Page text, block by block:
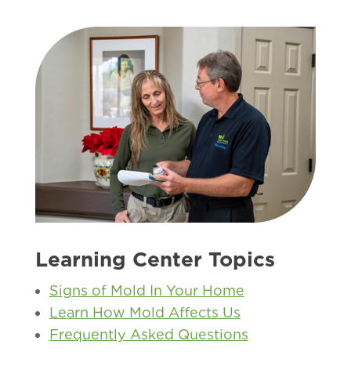
Learning Center Topics
Signs of Mold In Your Home
Learn How Mold Affects Us
Frequently Asked Questions